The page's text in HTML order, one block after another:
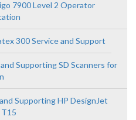
7900 Level 2 Operator
300 Service and Support
Supporting SD Scanners for
Supporting HP DesignJet